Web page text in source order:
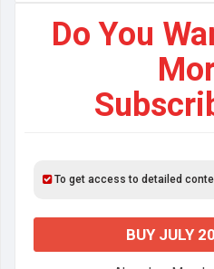
Do You
To get access to detailed
BUY JULY